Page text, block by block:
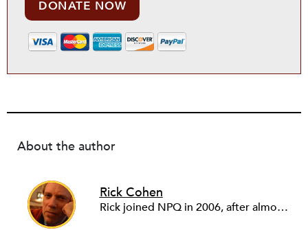
DONATE NOW
About the author
Rick Cohen
Rick joined NPQ in 2006, after almost eight years as the executive director of the National Committee for Responsive Philanthropy (NCRP). Before that he played various roles as a community worker and advisor to others doing community work. He also worked in government. Cohen pursued investigative and analytical articles, advocated for increased philanthropic giving and access for disenfranchised constituencies, and promoted increased philanthropic and nonprofit accountability.